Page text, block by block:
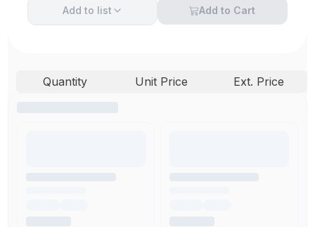
Add to list Add to Cart
Quantity Unit Price Ext. Price